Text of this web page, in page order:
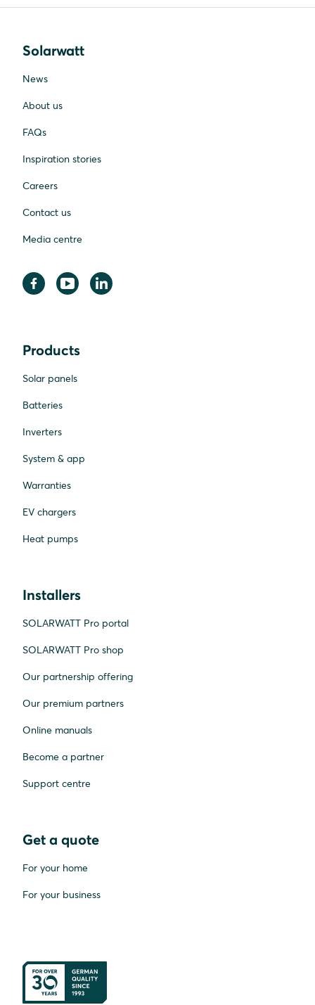
Solarwatt
News
About us
FAQs
Inspiration stories
Careers
Contact us
Media centre
Products
Solar panels
Batteries
Inverters
System & app
Warranties
EV chargers
Heat pumps
Installers
SOLARWATT Pro portal
SOLARWATT Pro shop
Our partnership offering
Our premium partners
Online manuals
Become a partner
Support centre
Get a quote
For your home
For your business